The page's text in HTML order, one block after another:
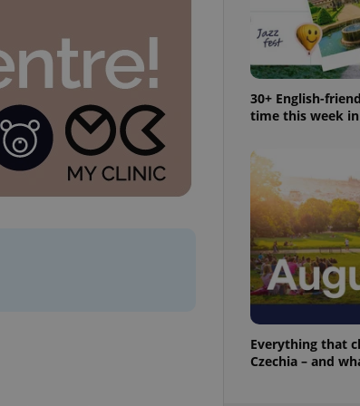
30+ English-
time this week in
Everything that
Czechia – and
This cookie is used to notify job advertisers of a
missing brand logo profile. This is necessary to
provide full visibility and branding presence and
to ensure a notice is not repeatedly triggered on
This cookie is used to keep record of user
answers on quizzes. This is necessary to ensure
the correct functionality of quizzes and to ensure
best practices.
This cookie is used to notify Expats.cz users of
important announcements, information that
helps them in navigating the site and informs
necessary to ensure that important information
This cookie is used by Cookie-Script.com service
to remember visitor cookie consent preferences.
It is necessary for Cookie-Script.com cookie
This cookie is used to understand article usage
and user engagement. This is necessary for us to
be able to provide high-quality services and